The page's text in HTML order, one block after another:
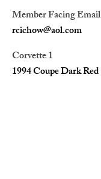
Member Facing Email
rcichow@aol.com
Corvette 1
1994 Coupe Dark Red